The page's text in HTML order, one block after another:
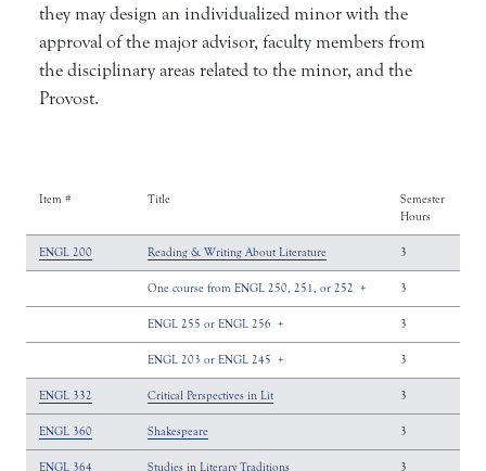
they may design an individualized minor with the
approval of the major advisor, faculty members from
the disciplinary areas related to the minor, and the
Provost.
Item # Title
Semester
Hours
ENGL 200 Reading & Writing About Literature 3
One course from ENGL 250, 251, or 252 + 3
ENGL 255 or ENGL 256 + 3
ENGL 203 or ENGL 245 + 3
ENGL 332 Critical Perspectives in Lit 3
ENGL 360 Shakespeare 3
ENGL 364 Studies in Literary Traditions 3